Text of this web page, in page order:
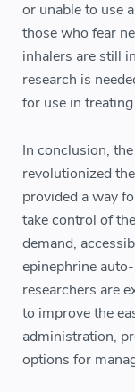
or unable to use
those who fear
inhalers are still
research is
for use in
In conclusion,
revolutionized
provided a way
take control of
demand,
epinephrine
researchers are
to improve the
administration,
options for